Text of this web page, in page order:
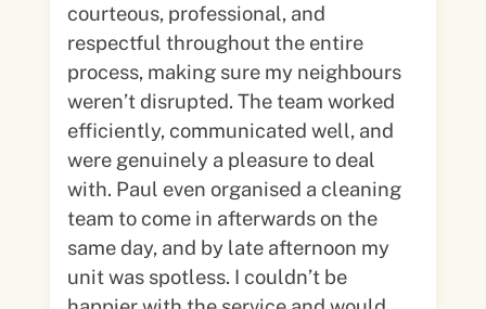
courteous, professional, and
respectful throughout the entire
process, making sure my neighbours
weren’t disrupted. The team worked
efficiently, communicated well, and
were genuinely a pleasure to deal
with. Paul even organised a cleaning
team to come in afterwards on the
same day, and by late afternoon my
unit was spotless. I couldn’t be